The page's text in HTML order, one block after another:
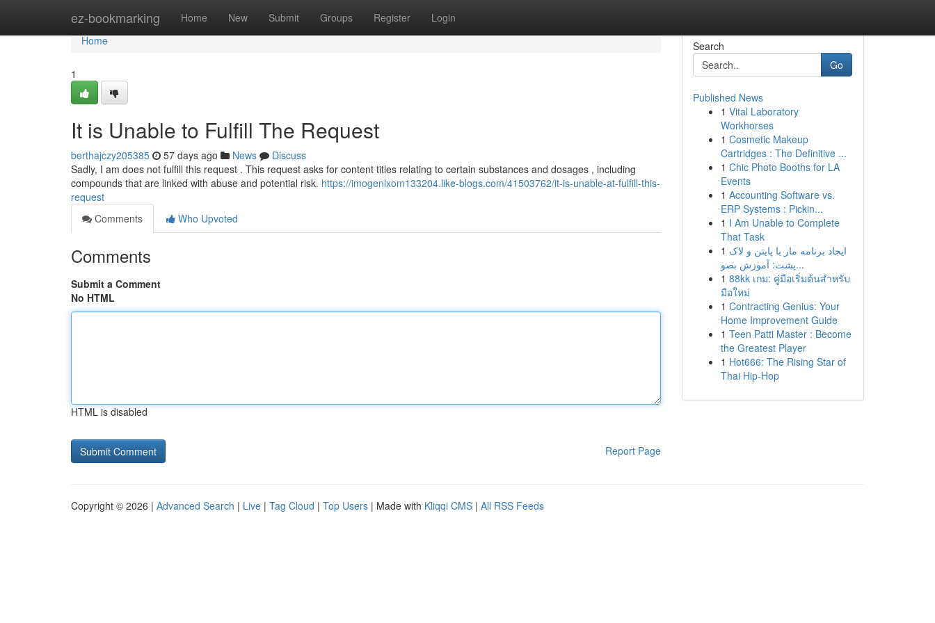
ez-bookmarking Home New Submit Groups Register Login
Home
Home
1
It is Unable to Fulfill The Request
berthajczy205385 57 days ago News
Discuss
Sadly, I am does not fulfill this request . This request asks for content titles relating to certain substances and dosages , including
compounds that are linked with abuse and potential risk. https://imogenlxom133204.like-blogs.com/41503762/it-is-unable-at-fulfill-this-
request
Comments
Who Upvoted
Comments
Submit a Comment
No HTML
HTML is disabled
Report Page
Search
Go
Published News
1 Vital Laboratory
Workhorses
1 Cosmetic Makeup
Cartridges : The Definitive ...
1 Chic Photo Booths for LA
Events
1 Accounting Software vs.
ERP Systems : Pickin...
1 I Am Unable to Complete
That Task
1 ایجاد برنامه مار با پایتن و لاک
پشت: آموزش بصو...
1 88kk เกม: คู่มือเริ่มต้นสำหรับ
มือใหม่
1 Contracting Genius: Your
Home Improvement Guide
1 Teen Patti Master : Become
the Greatest Player
1 Hot666: The Rising Star of
Thai Hip-Hop
Copyright © 2026 | Advanced Search | Live | Tag Cloud | Top Users | Made with Kliqqi CMS | All RSS Feeds